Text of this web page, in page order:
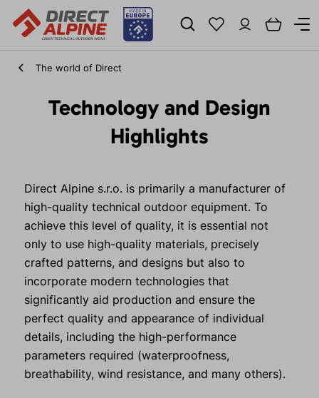
The world of Direct
Technology and Design
Highlights
Direct Alpine s.r.o. is primarily a manufacturer of
high-quality technical outdoor equipment. To
achieve this level of quality, it is essential not
only to use high-quality materials, precisely
crafted patterns, and designs but also to
incorporate modern technologies that
significantly aid production and ensure the
perfect quality and appearance of individual
details, including the high-performance
parameters required (waterproofness,
breathability, wind resistance, and many others).